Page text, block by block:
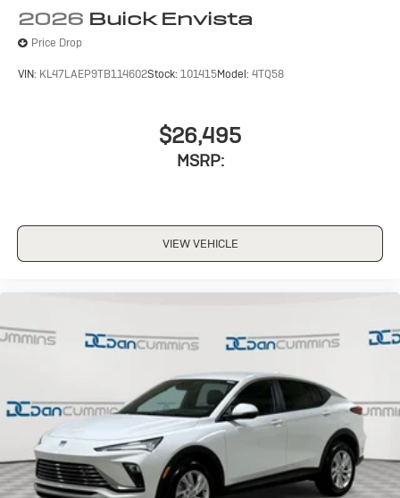
capability for compatible phones
Can use Apple CarPlay
2026 Buick Envista
Price Drop
VIN: KL47LAEP9TB114602Stock: 101415Model: 4TQ58
$26,495
MSRP:
VIEW VEHICLE